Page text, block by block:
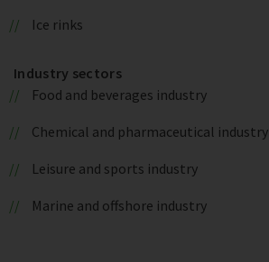
Ice rinks
Industry sectors
Food and beverages industry
Chemical and pharmaceutical industry
Leisure and sports industry
Marine and offshore industry